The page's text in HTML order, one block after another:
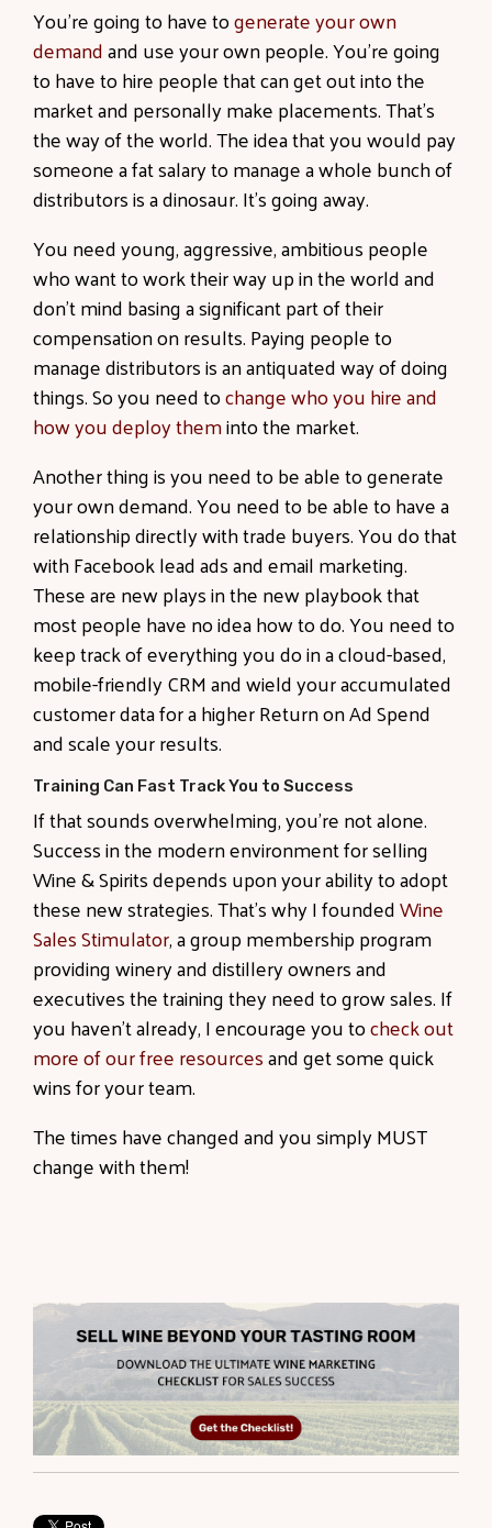
You’re going to have togenerate your own
demandand use your own people. You’re going
to have to hire people that can get out into the
market and personally make placements. That’s
the way of the world. The idea that you would pay
someone a fat salary to manage a whole bunch of
distributors is a dinosaur. It’s going away.
You need young, aggressive, ambitious people
who want to work their way up in the world and
don’t mind basing a significant part of their
compensation on results. Paying people to
manage distributors is an antiquated way of doing
things. So you need tochange who you hire and
how you deploy theminto the market.
Another thing is you need to be able to generate
your own demand. You need to be able to have a
relationship directly with trade buyers. You do that
with Facebook lead ads and email marketing.
These are new plays in the new playbook that
most people have no idea how to do. You need to
keep track of everything you do in a cloud-based,
mobile-friendly CRM and wield your accumulated
customer data for a higher Return on Ad Spend
and scale your results.
Training Can Fast Track You to Success
If that sounds overwhelming, you’re not alone.
Success in the modern environment for selling
Wine & Spirits depends upon your ability to adopt
these new strategies. That’s why I foundedWine
Sales Stimulator, a group membership program
providing winery and distillery owners and
executives the training they need to grow sales. If
you haven’t already, I encourage you tocheck out
more of our free resourcesand get some quick
wins for your team.
The times have changed and you simply MUST
change with them!